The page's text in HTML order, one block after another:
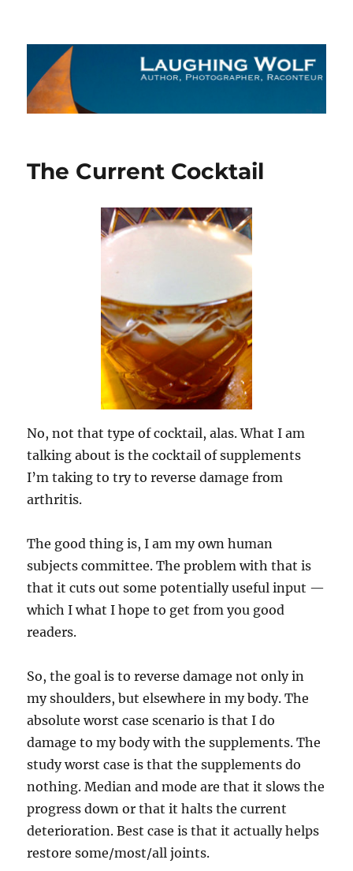
The Laughing Wolf
The Current Cocktail
No, not that type of cocktail, alas. What I am
talking about is the cocktail of supplements
I’m taking to try to reverse damage from
arthritis.
The good thing is, I am my own human
subjects committee. The problem with that is
that it cuts out some potentially useful input —
which I what I hope to get from you good
readers.
So, the goal is to reverse damage not only in
my shoulders, but elsewhere in my body. The
absolute worst case scenario is that I do
damage to my body with the supplements. The
study worst case is that the supplements do
nothing. Median and mode are that it slows the
progress down or that it halts the current
deterioration. Best case is that it actually helps
restore some/most/all joints.